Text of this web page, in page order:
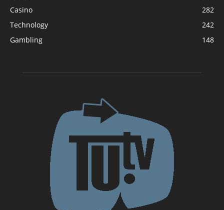
Casino
282
Technology
242
Gambling
148